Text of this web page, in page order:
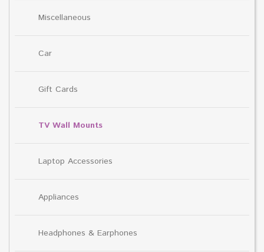
Miscellaneous
Car
Gift Cards
TV Wall Mounts
Laptop Accessories
Appliances
Headphones & Earphones